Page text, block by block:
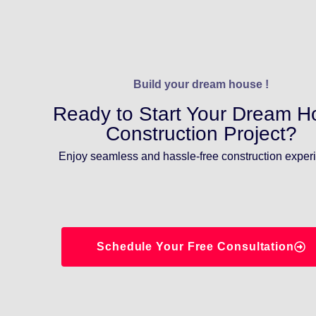
Build your dream house !
Ready to Start Your Dream
Construction Project?
Enjoy seamless and hassle-free construction
Schedule Your Free Consultation